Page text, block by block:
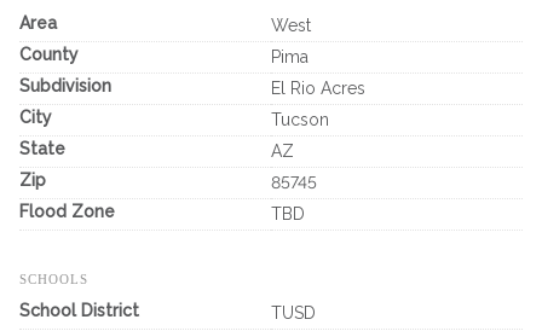
Area
West
County
Pima
Subdivision
El Rio Acres
City
Tucson
State
AZ
Zip
85745
Flood Zone
TBD
SCHOOLS
School District TUSD